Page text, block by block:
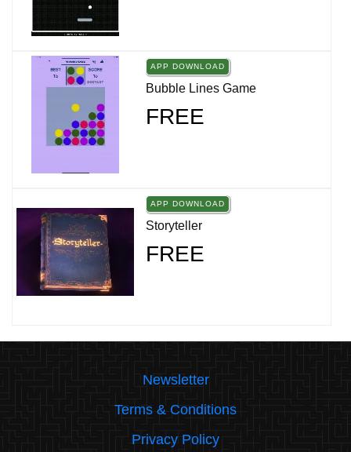
APP DOWNLOAD
Bubble Lines Game
FREE
APP DOWNLOAD
Storyteller
FREE
Newsletter
Terms & Conditions
Privacy Policy